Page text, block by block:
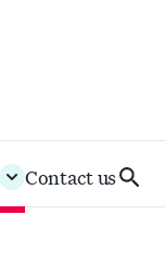
Contact usSearch
IoD